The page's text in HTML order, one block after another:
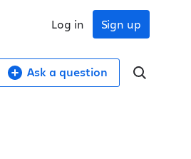
Sign up
Log in
Ask a question